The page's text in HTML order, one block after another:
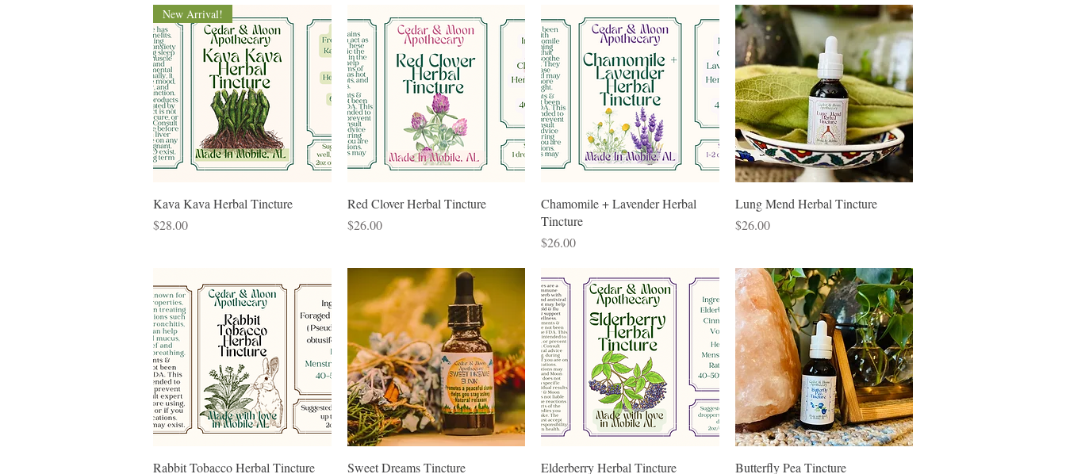
Quick View
New Arrival!
Kava Kava Herbal Tincture
Price
$28.00
Quick View
Red Clover Herbal Tincture
Price
$26.00
Quick View
Chamomile + Lavender Herbal
Tincture
Price
$26.00
Quick View
Lung Mend Herbal Tincture
Price
$26.00
Quick View
Rabbit Tobacco Herbal Tincture Quick View
Sweet Dreams Tincture Quick View
Elderberry Herbal Tincture Quick View
Butterfly Pea Tincture